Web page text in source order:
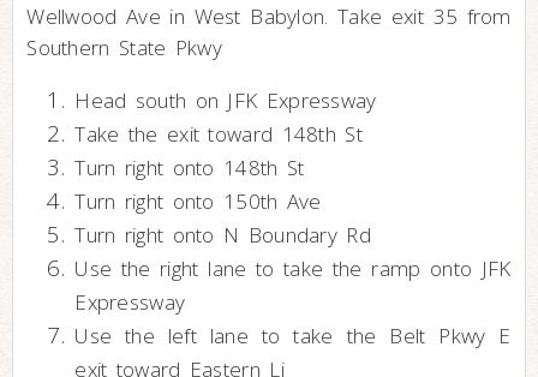
Wellwood Ave in West Babylon. Take exit 35 from
Southern State Pkwy
Head south on JFK Expressway
Take the exit toward 148th St
Turn right onto 148th St
Turn right onto 150th Ave
Turn right onto N Boundary Rd
Use the right lane to take the ramp onto JFK
Expressway
Use the left lane to take the Belt Pkwy E
exit toward Eastern Li